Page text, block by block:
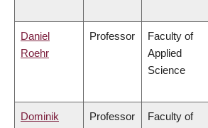
Daniel
Roehr
Professor
Faculty of
Applied
Science
Dominik
Professor
Faculty of